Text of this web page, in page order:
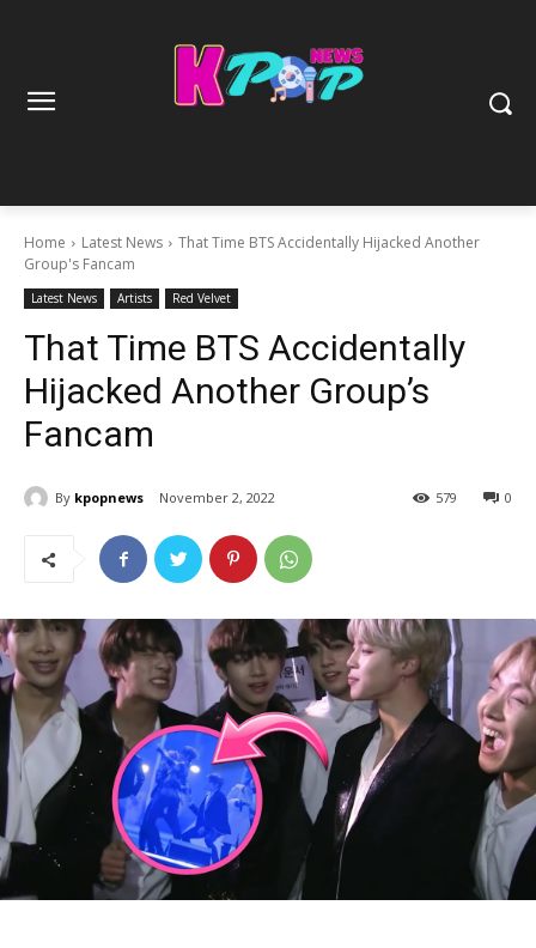
Home Latest News
That Time BTS Accidentally Hijacked Another
Group's Fancam
Latest News Artists Red Velvet
That Time BTS Accidentally
Hijacked Another Group’s
Fancam
By kpopnews November 2, 2022 0
579